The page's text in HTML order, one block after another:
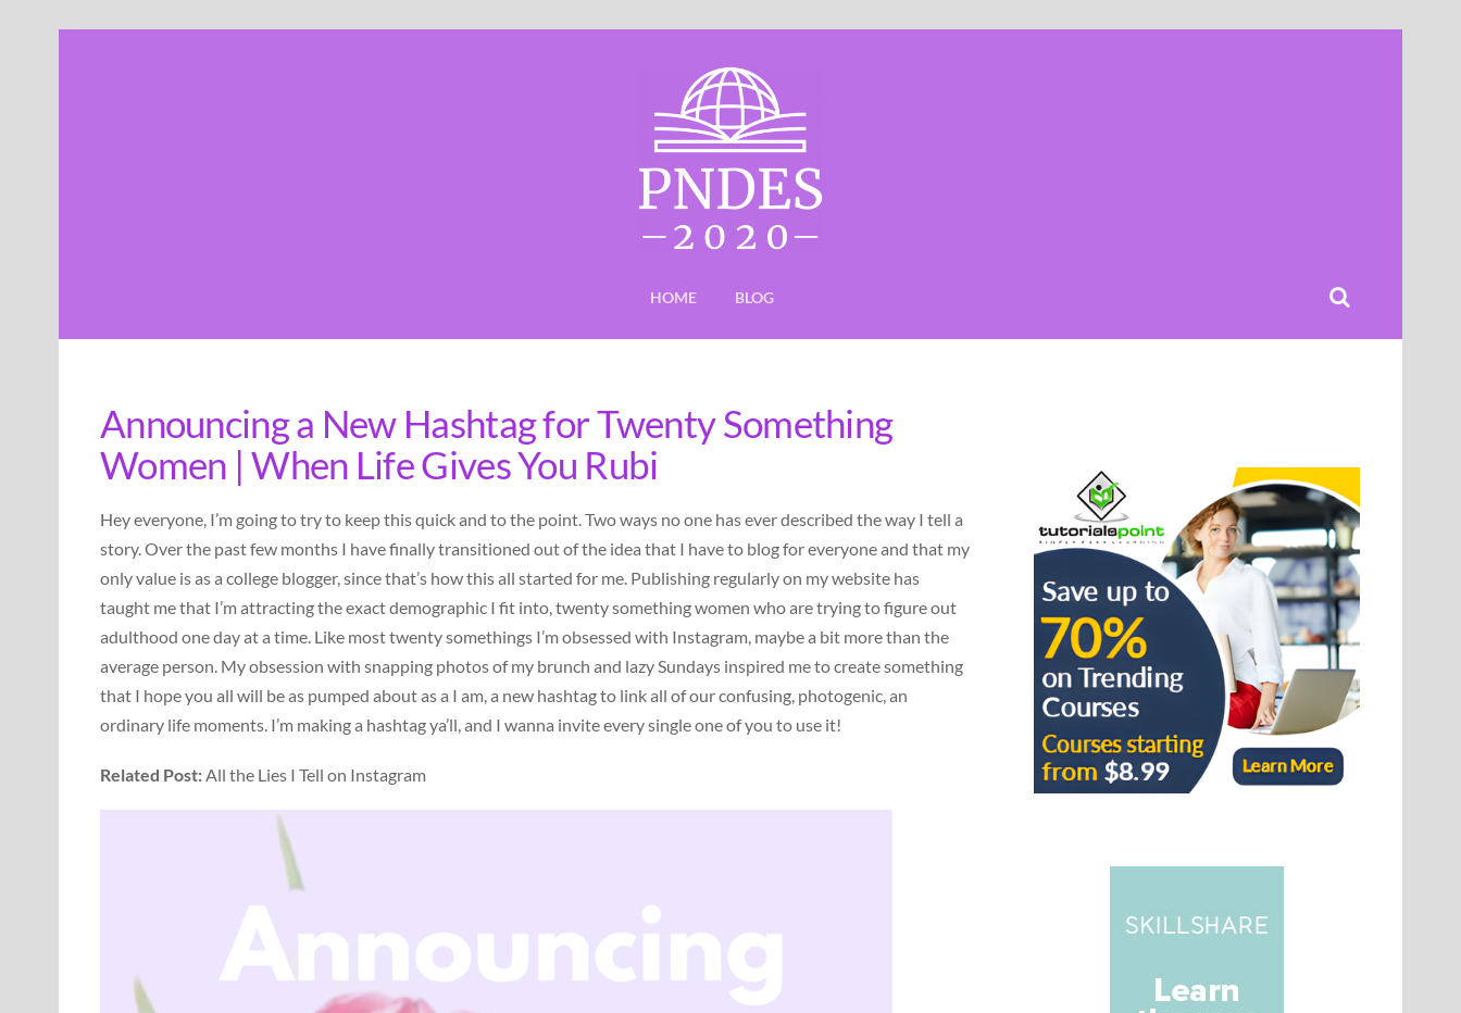
HOME BLOG
Announcing a New Hashtag for Twenty Something
Women | When Life Gives You Rubi
Hey everyone, I’m going to try to keep this quick and to the point. Two ways no one has ever described the way I tell a
story. Over the past few months I have finally transitioned out of the idea that I have to blog for everyone and that my
only value is as a college blogger, since that’s how this all started for me. Publishing regularly on my website has
taught me that I’m attracting the exact demographic I fit into, twenty something women who are trying to figure out
adulthood one day at a time. Like most twenty somethings I’m obsessed with Instagram, maybe a bit more than the
average person. My obsession with snapping photos of my brunch and lazy Sundays inspired me to create something
that I hope you all will be as pumped about as a I am, a new hashtag to link all of our confusing, photogenic, an
ordinary life moments. I’m making a hashtag ya’ll, and I wanna invite every single one of you to use it!
Related Post: All the Lies I Tell on Instagram